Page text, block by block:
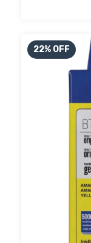
22% OFF